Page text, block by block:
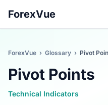
ForexVue
ForexVue › Glossary › Pivot
Pivot Points
Technical Indicators